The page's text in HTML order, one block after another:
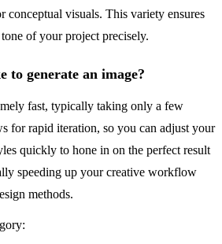
visuals. This variety ensures
of your project precisely.
to generate an image?
fast, typically taking only a few
for rapid iteration, so you can adjust your
quickly to hone in on the perfect result
speeding up your creative workflow
methods.